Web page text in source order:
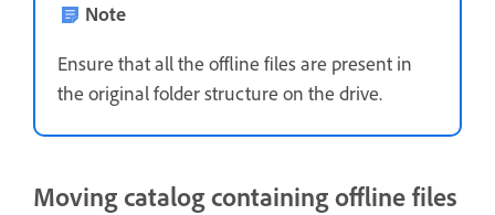
Note
Ensure that all the offline files are present in
the original folder structure on the drive.
Moving catalog containing offline files